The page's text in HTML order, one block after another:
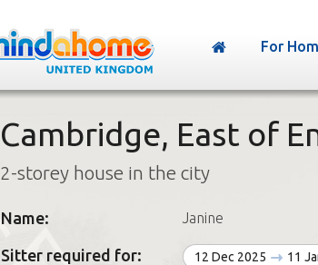
For
Cambridge, East of
2-storey house in the city
Name: Janine
Sitter required for: 12 Dec 2025 11